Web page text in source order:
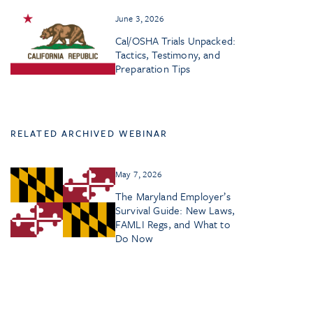
June 3, 2026
Cal/OSHA Trials Unpacked:
Tactics, Testimony, and
Preparation Tips
RELATED ARCHIVED WEBINAR
May 7, 2026
The Maryland Employer’s
Survival Guide: New Laws,
FAMLI Regs, and What to
Do Now